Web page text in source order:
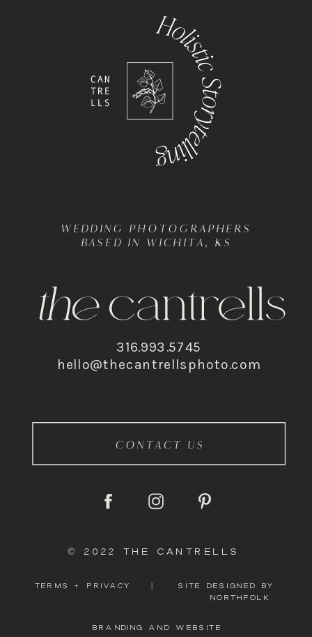
|
WEDDING PHOTOGRAPHERS
BASED IN WICHITA, KS
316.993.5745
hello@thecantrellsphoto.com
CONTACT US
© 2022 THE CANTRELLS
TERMS + PRIVACY
SITE DESIGNED BY
NORTHFOLK
BRANDING AND WEBSITE